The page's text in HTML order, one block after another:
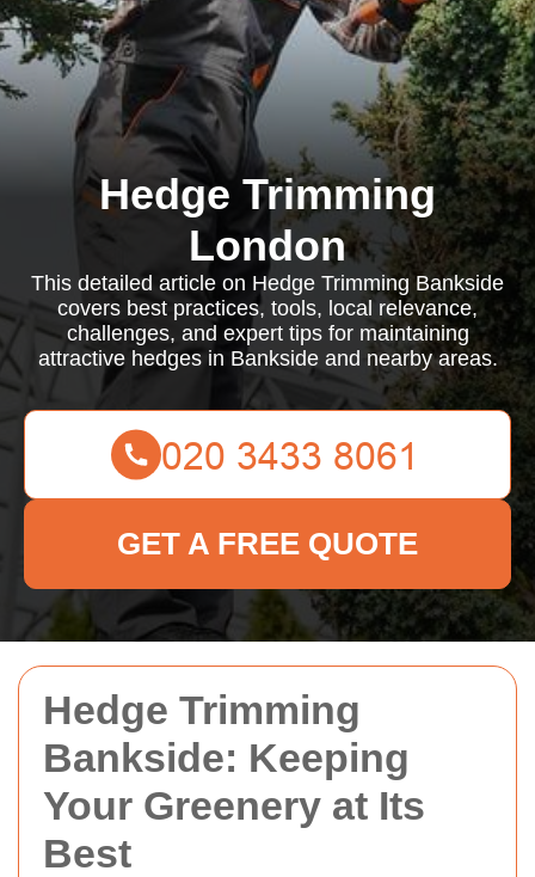
Hedge Trimming
Bankside: Keeping
Your Greenery at Its
Best
Hedge Trimming
London
This detailed article on Hedge Trimming Bankside
covers best practices, tools, local relevance,
challenges, and expert tips for maintaining
attractive hedges in Bankside and nearby areas.
GET A FREE QUOTE